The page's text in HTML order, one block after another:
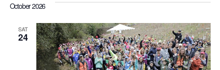
October 2026
SAT
24